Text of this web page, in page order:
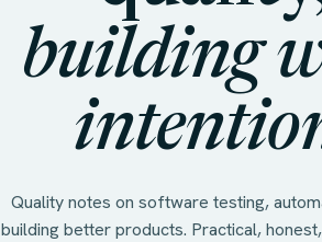
building
Quality notes on software testing,
building better products. Practical,